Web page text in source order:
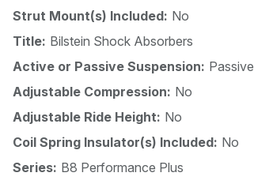
Strut Mount(s) Included: No
Title: Bilstein Shock Absorbers
Active or Passive Suspension: Passive
Adjustable Compression: No
Adjustable Ride Height: No
Coil Spring Insulator(s) Included: No
Series: B8 Performance Plus